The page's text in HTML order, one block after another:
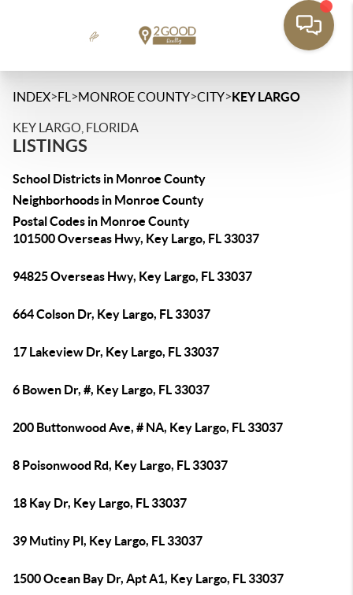
INDEX>FL >MONROE COUNTY>CITY>KEY LARGO
KEY LARGO, FLORIDA
LISTINGS
School Districts in Monroe County
Neighborhoods in Monroe County
Postal Codes in Monroe County
101500 Overseas Hwy, Key Largo, FL 33037
94825 Overseas Hwy, Key Largo, FL 33037
664 Colson Dr, Key Largo, FL 33037
17 Lakeview Dr, Key Largo, FL 33037
6 Bowen Dr, #, Key Largo, FL 33037
200 Buttonwood Ave, # NA, Key Largo, FL 33037
8 Poisonwood Rd, Key Largo, FL 33037
18 Kay Dr, Key Largo, FL 33037
39 Mutiny Pl, Key Largo, FL 33037
1500 Ocean Bay Dr, Apt A1, Key Largo, FL 33037